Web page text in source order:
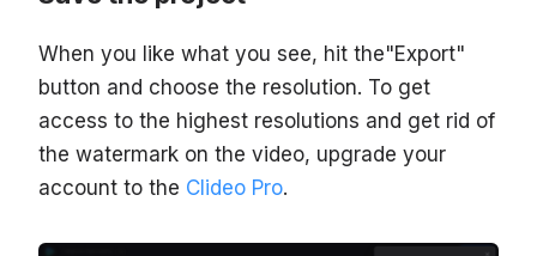
When you like what you see, hit the"Export"
button and choose the resolution. To get
access to the highest resolutions and get rid of
the watermark on the video, upgrade your
account to the Clideo Pro.